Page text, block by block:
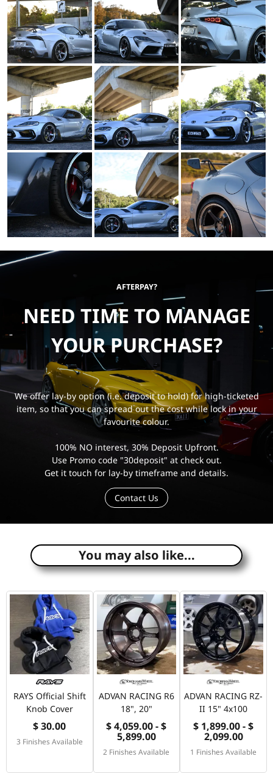
AFTERPAY?
NEED TIME TO MANAGE
YOUR PURCHASE?
We offer lay-by option (i.e. deposit to hold) for high-ticketed
item, so that you can spread out the cost while lock in your
favourite colour.
100% NO interest, 30% Deposit Upfront.
Use Promo code "30deposit" at check out.
Get it touch for lay-by timeframe and details.
Contact Us
You may also like...
RAYS Official Shift
Knob Cover
$ 30.00
3 Finishes Available
ADVAN RACING R6
18", 20"
$ 4,059.00 - $
5,899.00
2 Finishes Available
ADVAN RACING RZ-
II 15" 4x100
$ 1,899.00 - $
2,099.00
1 Finishes Available